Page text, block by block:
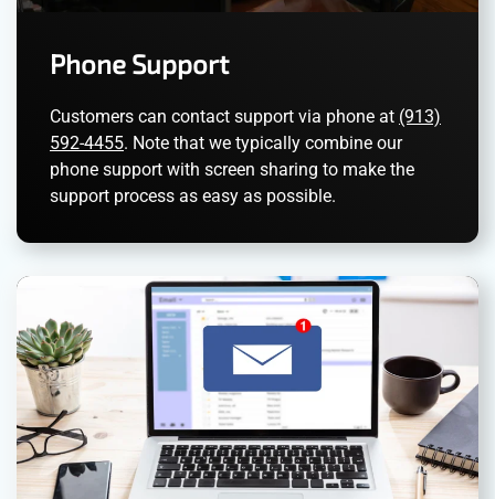
Phone Support
Customers can contact support via phone at (913)
592-4455. Note that we typically combine our
phone support with screen sharing to make the
support process as easy as possible.